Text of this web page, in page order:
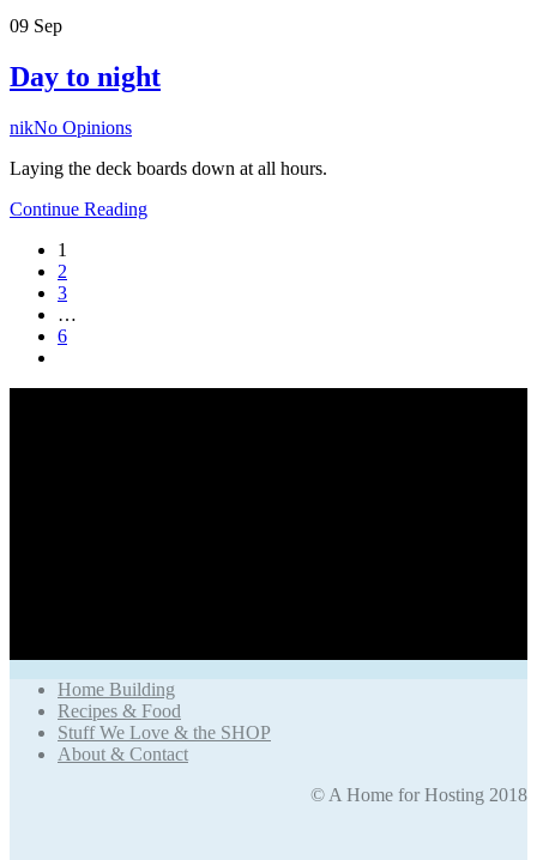
09 Sep
Day to night
Author
nikNo Opinions
Laying the deck boards down at all hours.
Continue Reading
1
2
3
…
6
Home Building
Recipes & Food
Stuff We Love & the SHOP
About & Contact
© A Home for Hosting 2018